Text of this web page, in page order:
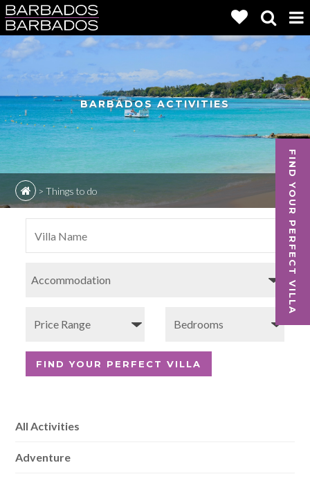
FIND YOUR PERFECT VILLA
BARBADOS ACTIVITIES
>Things to do
All Activities
Adventure